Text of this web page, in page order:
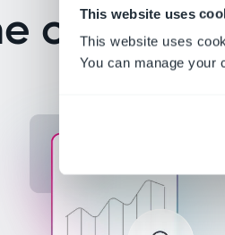
This website uses
This website uses
You can manage your